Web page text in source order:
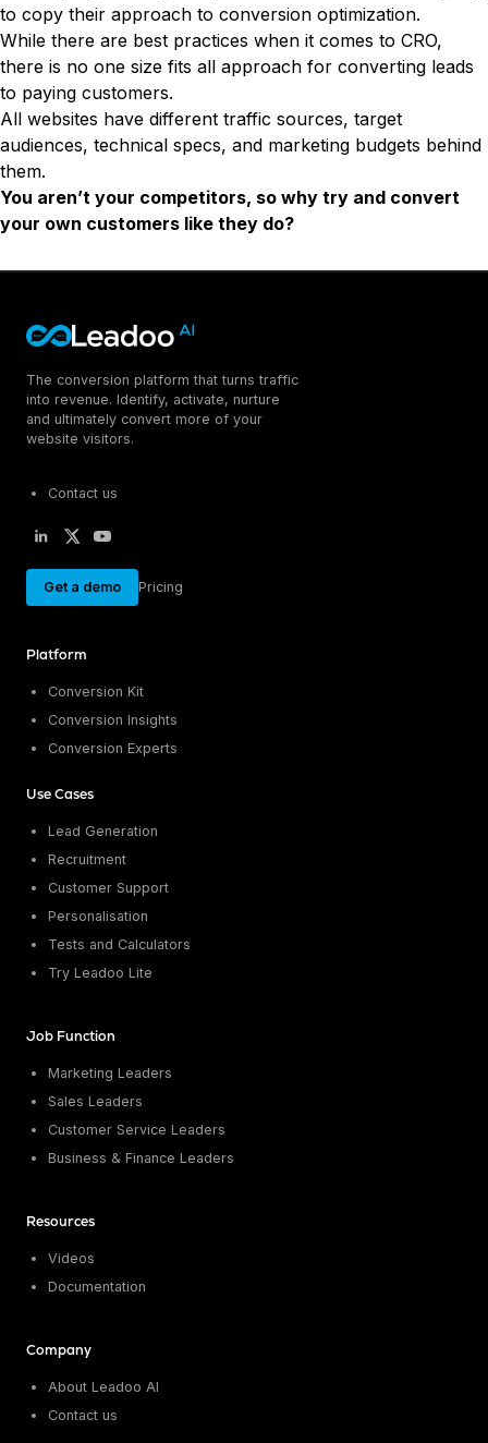
to copy their approach to conversion optimization.
While there are best practices when it comes to CRO,
there is no one size fits all approach for converting leads
to paying customers.
All websites have different traffic sources, target
audiences, technical specs, and marketing budgets behind
them.
You aren’t your competitors, so why try and convert
your own customers like they do?
The conversion platform that turns traffic
into revenue. Identify, activate, nurture
and ultimately convert more of your
website visitors.
Contact us
Get a demo Pricing
Platform
Conversion Kit
Conversion Insights
Conversion Experts
Use Cases
Lead Generation
Recruitment
Customer Support
Personalisation
Tests and Calculators
Try Leadoo Lite
Job Function
Marketing Leaders
Sales Leaders
Customer Service Leaders
Business & Finance Leaders
Resources
Videos
Documentation
Company
About Leadoo AI
Contact us